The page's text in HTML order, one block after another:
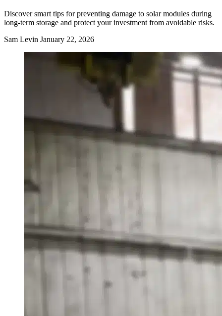
Discover smart tips for preventing damage to solar modules during
long-term storage and protect your investment from avoidable risks.
Sam Levin January 22, 2026